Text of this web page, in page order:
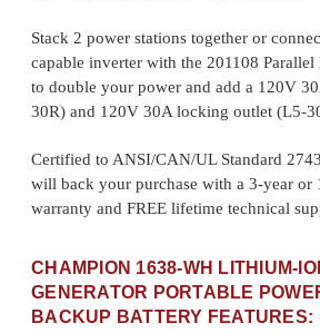
Stack 2 power stations together or
capable inverter with the 201108
to double your power and add a 120V
30R) and 120V 30A locking outlet (L5-
Certified to ANSI/CAN/UL Standard
will back your purchase with a 3-year or
warranty and FREE lifetime technical
CHAMPION 1638-WH LITHIUM-
GENERATOR PORTABLE
BACKUP BATTERY FEATURES: